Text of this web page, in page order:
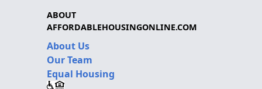
ABOUT
AFFORDABLEHOUSINGONLINE.COM
About Us
Our Team
Equal Housing